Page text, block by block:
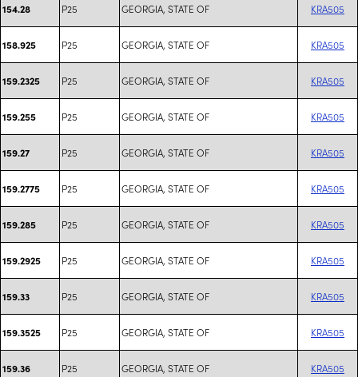
154.28 P25 GEORGIA, STATE OF KRA505
158.925 P25 GEORGIA, STATE OF KRA505
159.2325 P25 GEORGIA, STATE OF KRA505
159.255 P25 GEORGIA, STATE OF KRA505
159.27 P25 GEORGIA, STATE OF KRA505
159.2775 P25 GEORGIA, STATE OF KRA505
159.285 P25 GEORGIA, STATE OF KRA505
159.2925 P25 GEORGIA, STATE OF KRA505
159.33 P25 GEORGIA, STATE OF KRA505
159.3525 P25 GEORGIA, STATE OF KRA505
159.36 P25 GEORGIA, STATE OF KRA505